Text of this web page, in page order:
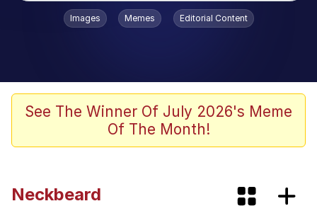
Popular searches
Evelyn Smith Smiling /
Evelynsmithhhhh Stare
Master's Blessing
Images Memes Editorial Content
See The Winner Of July 2026's Meme
Of The Month!
Neckbeard